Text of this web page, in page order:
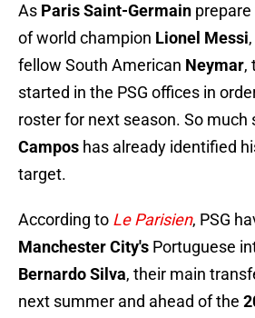
As Paris Saint-Germain
of world champion Lionel Messi
fellow South American Neymar,
started in the PSG offices in
roster for next season. So much
Campos has already identified
target.
According to Le Parisien, PSG
Manchester City's Portuguese
Bernardo Silva, their main
next summer and ahead of the